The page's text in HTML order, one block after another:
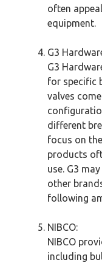
often
equipment.
G3
G3
for specific
valves
different
focus on
products
use. G3
other
following
NIBCO:
NIBCO
including